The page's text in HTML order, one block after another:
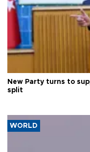
New Party turns to
split
WORLD